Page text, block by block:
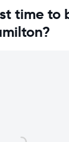
time to